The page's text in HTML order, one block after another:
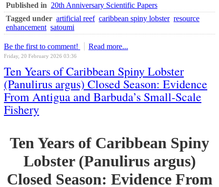
Published in 20th Anniversary Scientific Papers
Tagged under artificial reef caribbean spiny lobster resource
enhancement satoumi
Be the first to comment! Read more...
Friday, 20 February 2026 03:36
Ten Years of Caribbean Spiny Lobster
(Panulirus argus) Closed Season: Evidence
From Antigua and Barbuda’s Small-Scale
Fishery
Ten Years of Caribbean Spiny
Lobster (Panulirus argus)
Closed Season: Evidence From